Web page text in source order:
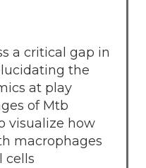
a critical gap in
the
at play
of Mtb
visualize how
macrophages
cells